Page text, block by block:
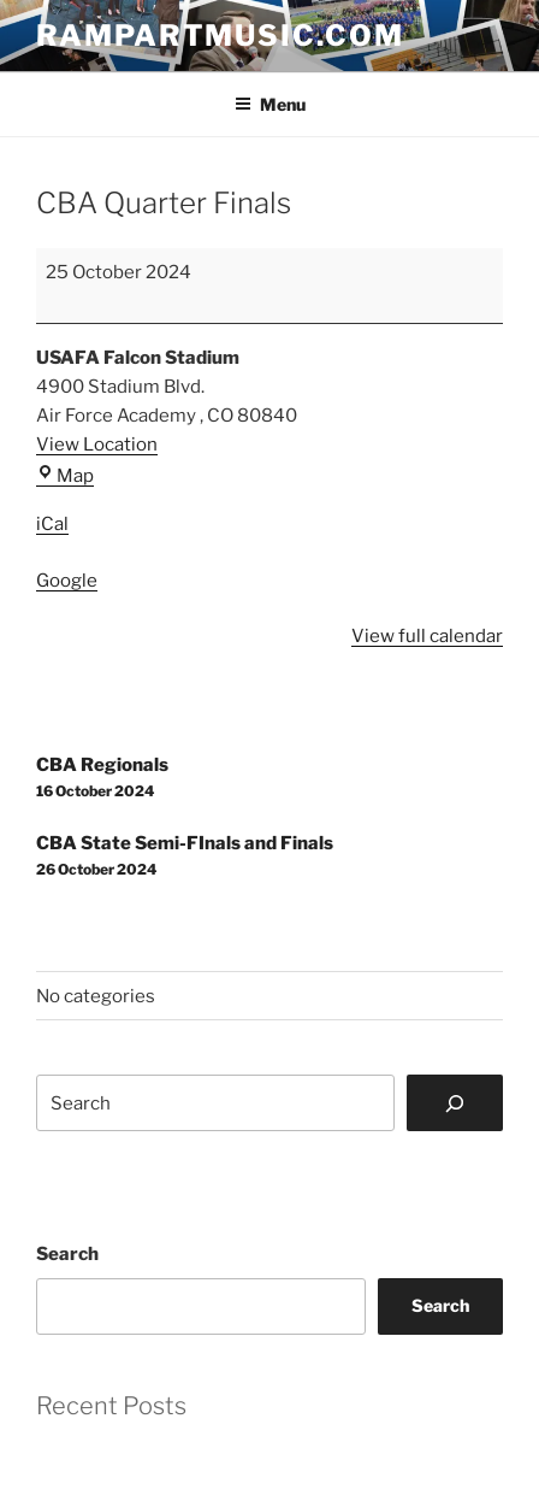
Skip
content
RAMPARTMUSIC.COM
Menu
CBA Quarter Finals
CBA
Finals
25 October 2024
USAFA Falcon Stadium
4900 Stadium Blvd.
Air Force Academy, CO 80840
View Location
MapUSAFA
iCal
Google
View full calendar
navigation
CBA Regionals
16 October 2024
CBA State Semi-FInals and Finals
26 October 2024
No categories
Search
Search
Recent Posts